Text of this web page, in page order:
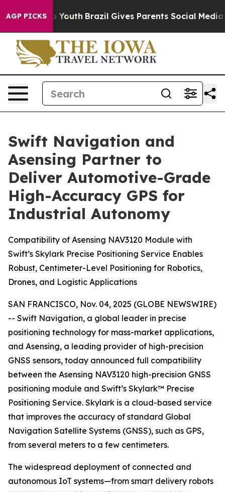
AGP PICKSto Youth Brazil Gives Parents Social Media
Swift Navigation and
Asensing Partner to
Deliver Automotive-Grade
High-Accuracy GPS for
Industrial Autonomy
Compatibility of Asensing NAV3120 Module with
Swift’s Skylark Precise Positioning Service Enables
Robust, Centimeter-Level Positioning for Robotics,
Drones, and Logistic Applications
SAN FRANCISCO, Nov. 04, 2025 (GLOBE NEWSWIRE)
-- Swift Navigation, a global leader in precise
positioning technology for mass-market applications,
and Asensing, a leading provider of high-precision
GNSS sensors, today announced full compatibility
between the Asensing NAV3120 high-precision GNSS
positioning module and Swift’s Skylark™ Precise
Positioning Service. Skylark is a cloud-based service
that improves the accuracy of standard Global
Navigation Satellite Systems (GNSS), such as GPS,
from several meters to a few centimeters.
The widespread deployment of connected and
autonomous IoT systems—from smart delivery robots